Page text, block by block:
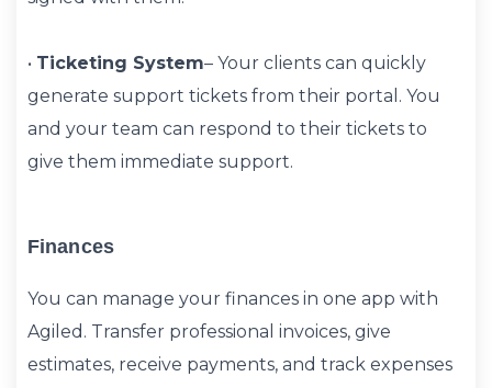
• Ticketing System– Your clients can quickly
generate support tickets from their portal. You
and your team can respond to their tickets to
give them immediate support.
Finances
You can manage your finances in one app with
Agiled. Transfer professional invoices, give
estimates, receive payments, and track expenses